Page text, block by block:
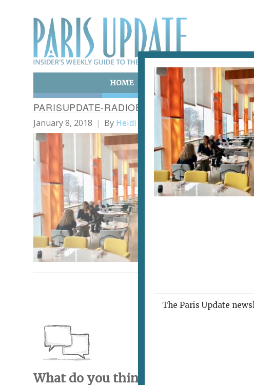
HOME ART & CULTURE EAT &
PARISUPDATE-RADIOEAT-RESTAURANT-PARIS
January 8, 2018 By Heidi Ellison
What do you think? Send a comment:
The Paris Update